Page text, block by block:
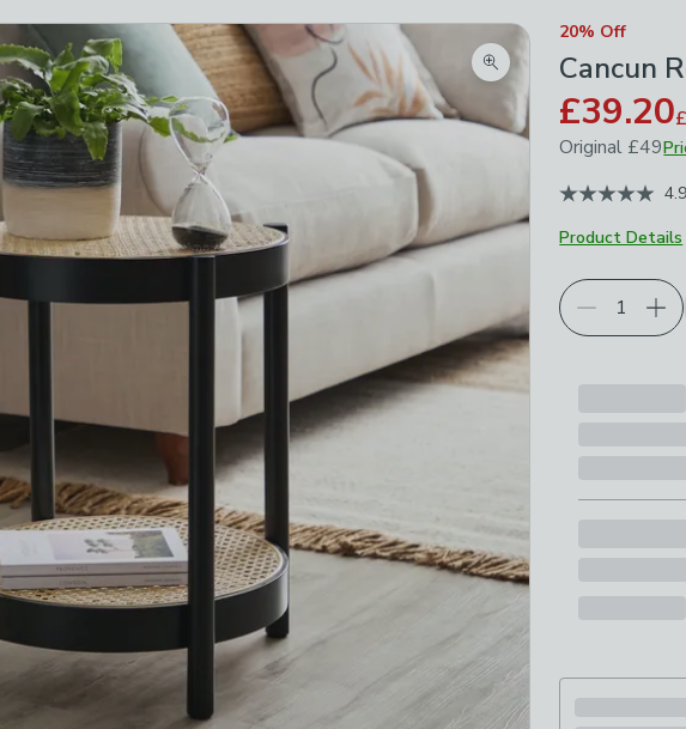
Zoom product image
20% Off
Cancun
£39.20
Original £49
April 2026
4.9
Product Details